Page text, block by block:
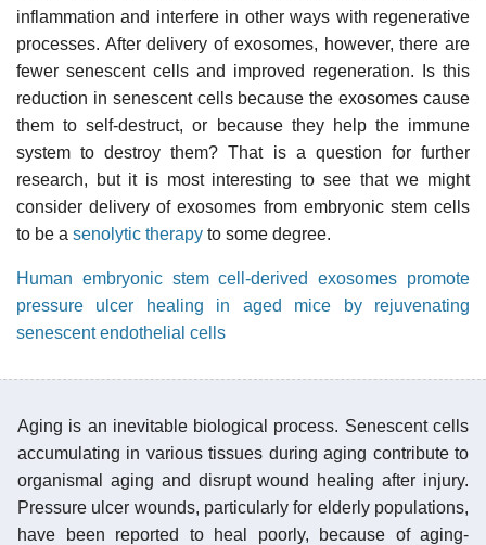
inflammation and interfere in other ways with regenerative
processes. After delivery of exosomes, however, there are
fewer senescent cells and improved regeneration. Is this
reduction in senescent cells because the exosomes cause
them to self-destruct, or because they help the immune
system to destroy them? That is a question for further
research, but it is most interesting to see that we might
consider delivery of exosomes from embryonic stem cells
to be a senolytic therapy to some degree.
Human embryonic stem cell-derived exosomes promote
pressure ulcer healing in aged mice by rejuvenating
senescent endothelial cells
Aging is an inevitable biological process. Senescent cells
accumulating in various tissues during aging contribute to
organismal aging and disrupt wound healing after injury.
Pressure ulcer wounds, particularly for elderly populations,
have been reported to heal poorly, because of aging-